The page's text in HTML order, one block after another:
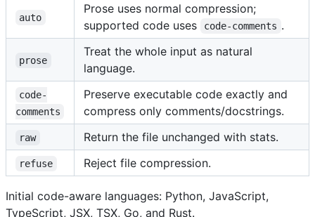
auto
Prose uses normal compression;
supported code uses
code-comments .
prose
Treat the whole input as natural
language.
code-
comments
Preserve executable code exactly and
compress only comments/docstrings.
raw Return the file unchanged with stats.
refuse Reject file compression.
Initial code-aware languages: Python, JavaScript,
TypeScript, JSX, TSX, Go, and Rust.